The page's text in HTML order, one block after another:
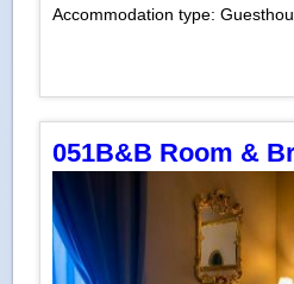
Accommodation type:
051B&B Room &